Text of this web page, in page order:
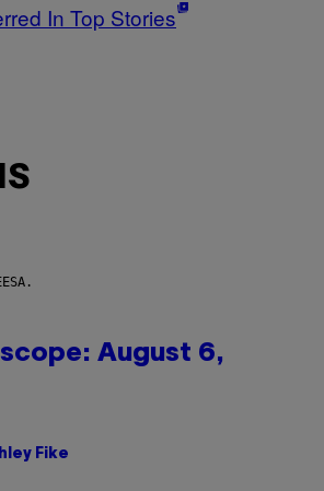
In Top Stories
August 6,
Fike